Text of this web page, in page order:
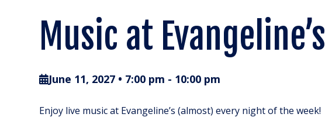
Music at Evangeline’s
June 11, 2027 • 7:00 pm - 10:00 pm
Enjoy live music at Evangeline’s (almost) every night of the week!